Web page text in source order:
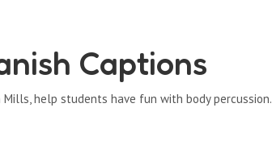
Captions
help students have fun with body percussion.